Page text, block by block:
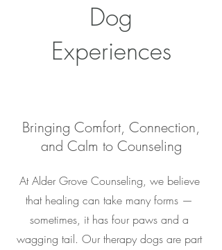
Dog
Experiences
Bringing Comfort, Connection,
and Calm to Counseling
At Alder Grove Counseling, we believe
that healing can take many forms —
sometimes, it has four paws and a
wagging tail. Our therapy dogs are part